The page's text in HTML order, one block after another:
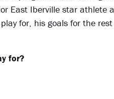
East Iberville star athlete
for, his goals for the
for?